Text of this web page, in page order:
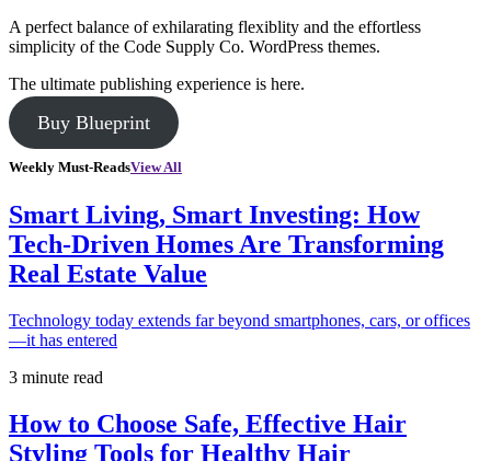
A perfect balance of exhilarating flexiblity and the effortless
simplicity of the Code Supply Co. WordPress themes.
The ultimate publishing experience is here.
Buy Blueprint
Weekly Must-ReadsView All
Smart Living, Smart Investing: How
Tech-Driven Homes Are Transforming
Real Estate Value
Technology today extends far beyond smartphones, cars, or offices
—it has entered
3 minute read
How to Choose Safe, Effective Hair
Styling Tools for Healthy Hair